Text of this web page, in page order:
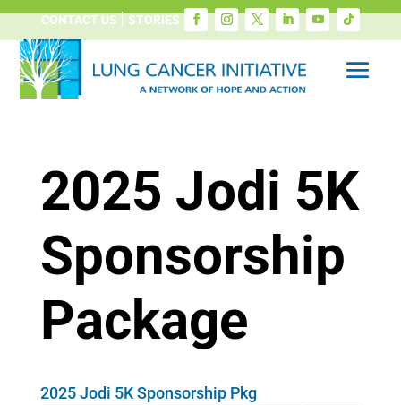
CONTACT US STORIES
2025 Jodi 5K
Sponsorship
Package
2025 Jodi 5K Sponsorship Pkg